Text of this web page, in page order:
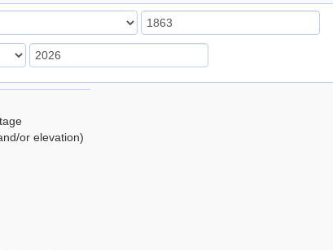
or elevation)